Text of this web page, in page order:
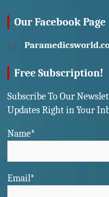
Our Facebook Page
Free Subscription!
Subscribe To Our
Updates Right in Your
Name*
Email*